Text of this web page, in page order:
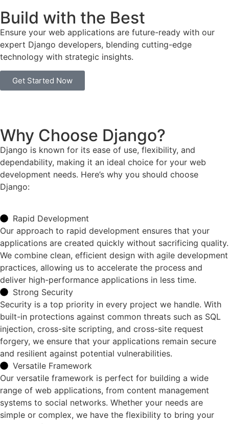
Build with the Best
Ensure your web applications are future-ready with our
expert Django developers, blending cutting-edge
technology with strategic insights.
Get Started Now
Why Choose Django?
Django is known for its ease of use, flexibility, and
dependability, making it an ideal choice for your web
development needs. Here’s why you should choose
Django:
Rapid Development
Our approach to rapid development ensures that your
applications are created quickly without sacrificing quality.
We combine clean, efficient design with agile development
practices, allowing us to accelerate the process and
deliver high-performance applications in less time.
Strong Security
Security is a top priority in every project we handle. With
built-in protections against common threats such as SQL
injection, cross-site scripting, and cross-site request
forgery, we ensure that your applications remain secure
and resilient against potential vulnerabilities.
Versatile Framework
Our versatile framework is perfect for building a wide
range of web applications, from content management
systems to social networks. Whether your needs are
simple or complex, we have the flexibility to bring your